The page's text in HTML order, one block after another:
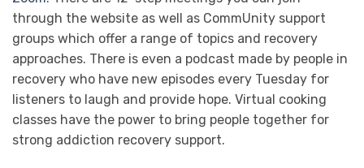
through the website as well as CommUnity support
groups which offer a range of topics and recovery
approaches. There is even a podcast made by people in
recovery who have new episodes every Tuesday for
listeners to laugh and provide hope. Virtual cooking
classes have the power to bring people together for
strong addiction recovery support.